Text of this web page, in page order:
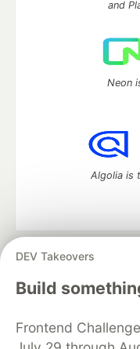
DEV Takeovers
Build
Frontend
and
Neon
Algolia is
DEV Community
— A
development
Home
DEV
Organization Accounts
Free Postgres